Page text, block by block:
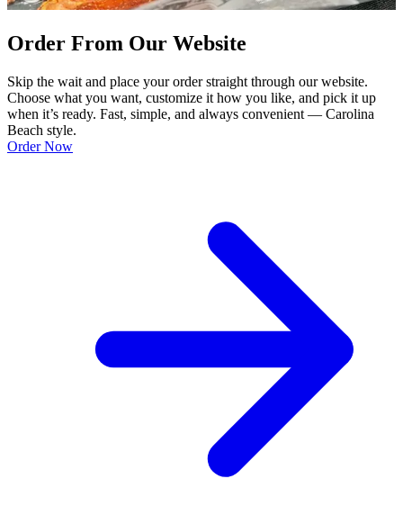
Order From Our Website
Skip the wait and place your order straight through our website.
Choose what you want, customize it how you like, and pick it up
when it’s ready. Fast, simple, and always convenient — Carolina
Beach style.
Order Now